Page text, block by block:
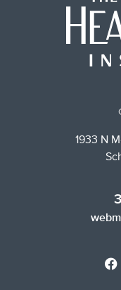
1933 N